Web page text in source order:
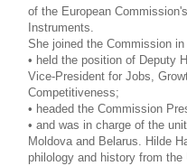
of the European
Instruments.
She joined the Commission
• held the position of Deputy
Vice-President for Jobs,
Competitiveness;
• headed the Commission
• and was in charge of the
Moldova and Belarus. Hilde
philology and history from